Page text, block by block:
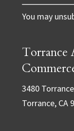
C
o
s
t
n
t
You may
Torrance
3480
Torrance, CA